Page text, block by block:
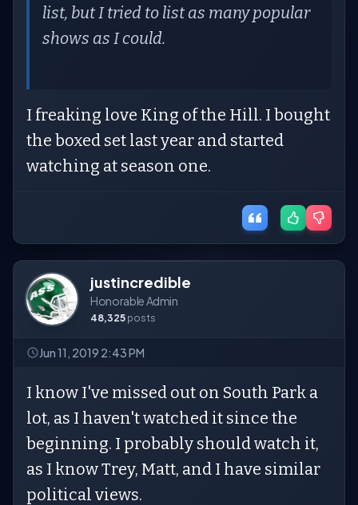
list, but I tried to list as many popular
shows as I could.
I freaking love King of the Hill. I bought
the boxed set last year and started
watching at season one.
justincredible
Honorable Admin
48,325 posts
Jun 11, 2019 2:43 PM
I know I've missed out on South Park a
lot, as I haven't watched it since the
beginning. I probably should watch it,
as I know Trey, Matt, and I have similar
political views.